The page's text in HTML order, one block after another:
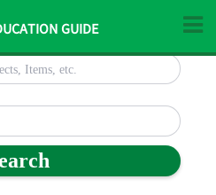
GUIDE